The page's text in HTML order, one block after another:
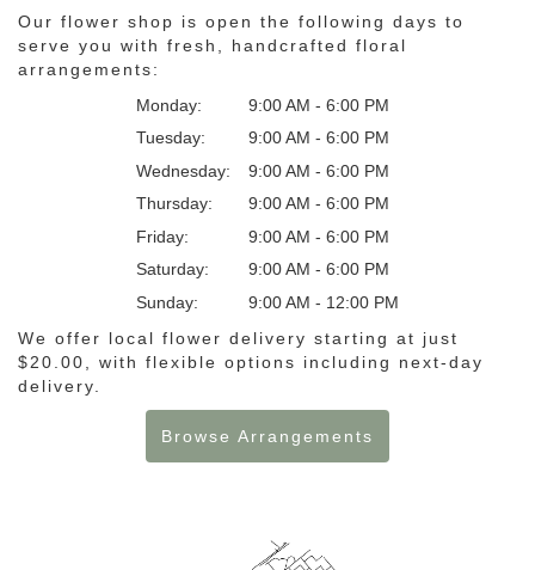
Our flower shop is open the following days to
serve you with fresh, handcrafted floral
arrangements:
Monday:
9:00 AM - 6:00 PM
Tuesday:
9:00 AM - 6:00 PM
Wednesday:
9:00 AM - 6:00 PM
Thursday:
9:00 AM - 6:00 PM
Friday:
9:00 AM - 6:00 PM
Saturday:
9:00 AM - 6:00 PM
Sunday:
9:00 AM - 12:00 PM
We offer local flower delivery starting at just
$20.00, with flexible options including next-day
delivery.
Browse Arrangements